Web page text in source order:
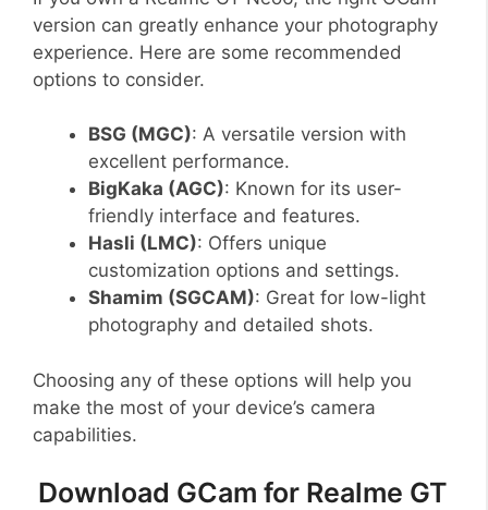
version can greatly enhance your photography
experience. Here are some recommended
options to consider.
BSG (MGC): A versatile version with
excellent performance.
BigKaka (AGC): Known for its user-
friendly interface and features.
Hasli (LMC): Offers unique
customization options and settings.
Shamim (SGCAM): Great for low-light
photography and detailed shots.
Choosing any of these options will help you
make the most of your device’s camera
capabilities.
Download GCam for Realme GT